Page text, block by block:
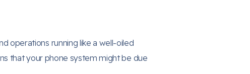
operations running like a well-oiled
that your phone system might be due